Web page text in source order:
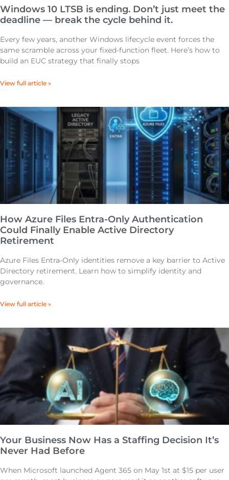
Windows 10 LTSB is ending. Don’t just meet the
deadline — break the cycle behind it.
Every few years, another Windows lifecycle event forces the
same scramble across your fixed-function fleet. Here’s how to
build an EUC strategy that finally stops
View full article »
How Azure Files Entra-Only Authentication
Could Finally Enable Active Directory
Retirement
Azure Files Entra-Only identities remove a key barrier to Active
Directory retirement. Learn how to simplify identity and
governance.
View full article »
Your Business Now Has a Staffing Decision It’s
Never Had Before
When Microsoft launched Agent 365 on May 1st at $15 per user